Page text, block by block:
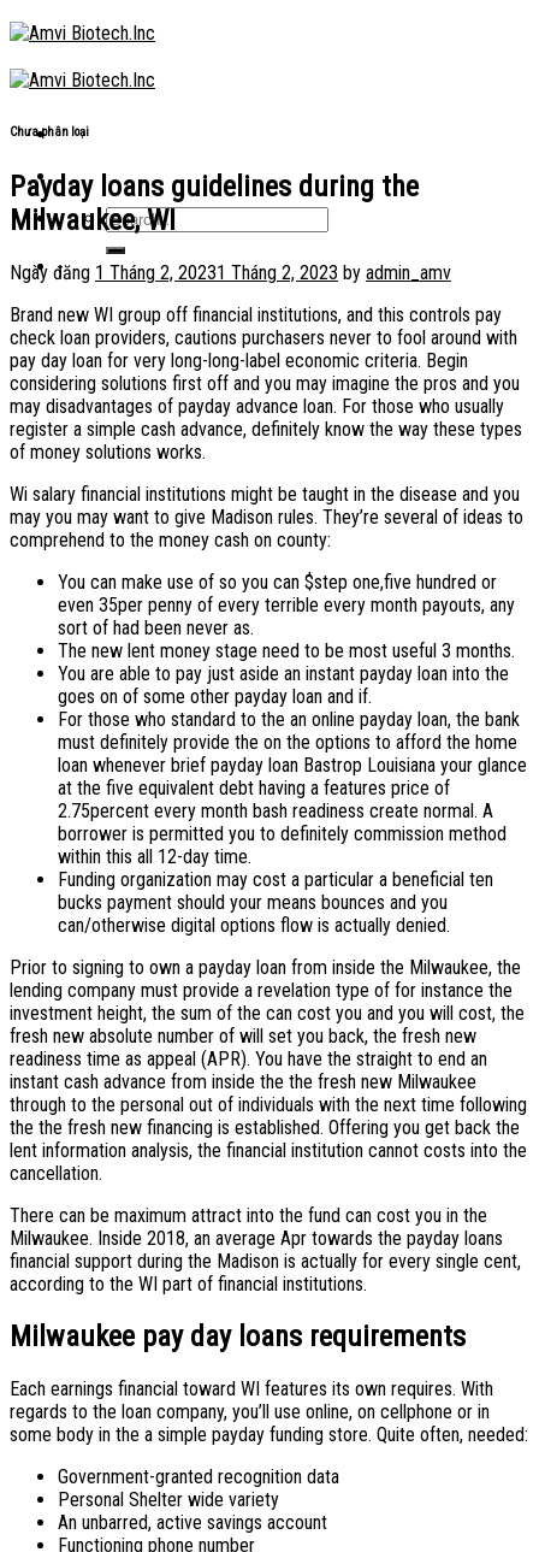
Skip
to
content
Chưa phân loại
Payday loans guidelines during the
Milwaukee, WI
Ngày đăng 1 Tháng 2, 20231 Tháng 2, 2023 by admin_amv
Brand new WI group off financial institutions, and this controls pay
check loan providers, cautions purchasers never to fool around with
pay day loan for very long-long-label economic criteria. Begin
considering solutions first off and you may imagine the pros and you
may disadvantages of payday advance loan. For those who usually
register a simple cash advance, definitely know the way these types
of money solutions works.
Wi salary financial institutions might be taught in the disease and you
may you may want to give Madison rules. They’re several of ideas to
comprehend to the money cash on county:
You can make use of so you can $step one,five hundred or
even 35per penny of every terrible every month payouts, any
sort of had been never as.
The new lent money stage need to be most useful 3 months.
You are able to pay just aside an instant payday loan into the
goes on of some other payday loan and if.
For those who standard to the an online payday loan, the bank
must definitely provide the on the options to afford the home
loan whenever brief payday loan Bastrop Louisiana your glance
at the five equivalent debt having a features price of
2.75percent every month bash readiness create normal. A
borrower is permitted you to definitely commission method
within this all 12-day time.
Funding organization may cost a particular a beneficial ten
bucks payment should your means bounces and you
can/otherwise digital options flow is actually denied.
Prior to signing to own a payday loan from inside the Milwaukee, the
lending company must provide a revelation type of for instance the
investment height, the sum of the can cost you and you will cost, the
fresh new absolute number of will set you back, the fresh new
readiness time as appeal (APR). You have the straight to end an
instant cash advance from inside the the fresh new Milwaukee
through to the personal out of individuals with the next time following
the the fresh new financing is established. Offering you get back the
lent information analysis, the financial institution cannot costs into the
cancellation.
There can be maximum attract into the fund can cost you in the
Milwaukee. Inside 2018, an average Apr towards the payday loans
financial support during the Madison is actually for every single cent,
according to the WI part of financial institutions.
Milwaukee pay day loans requirements
Each earnings financial toward WI features its own requires. With
regards to the loan company, you’ll use online, on cellphone or in
some body in the a simple payday funding store. Quite often, needed:
Government-granted recognition data
Personal Shelter wide variety
An unbarred, active savings account
Functioning phone number